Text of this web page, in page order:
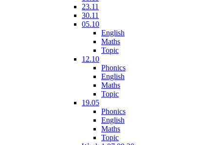
23.11
30.11
05.10
English
Maths
Topic
12.10
Phonics
English
Maths
Topic
19.05
Phonics
English
Maths
Topic